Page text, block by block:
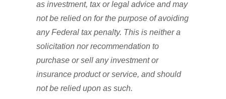
as investment, tax or legal advice and may
not be relied on for the purpose of avoiding
any Federal tax penalty. This is neither a
solicitation nor recommendation to
purchase or sell any investment or
insurance product or service, and should
not be relied upon as such.